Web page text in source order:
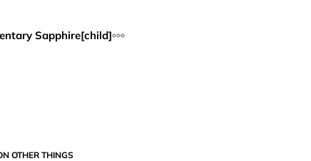
Sapphire[child]
OTHER THINGS